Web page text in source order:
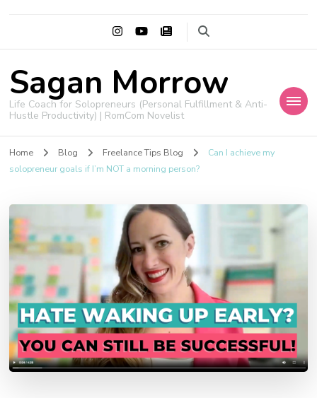
Sagan Morrow
Life Coach for Solopreneurs (Personal Fulfillment & Anti-
Hustle Productivity) | RomCom Novelist
Home Blog Freelance Tips Blog
Can I achieve my
solopreneur goals if I’m NOT a morning person?